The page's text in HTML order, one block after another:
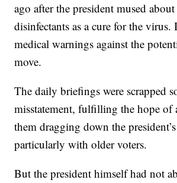
ago after the president mused
disinfectants as a cure for the virus.
medical warnings against the
move.
The daily briefings were scrapped
misstatement, fulfilling the hope of
them dragging down the
particularly with older voters.
But the president himself had not